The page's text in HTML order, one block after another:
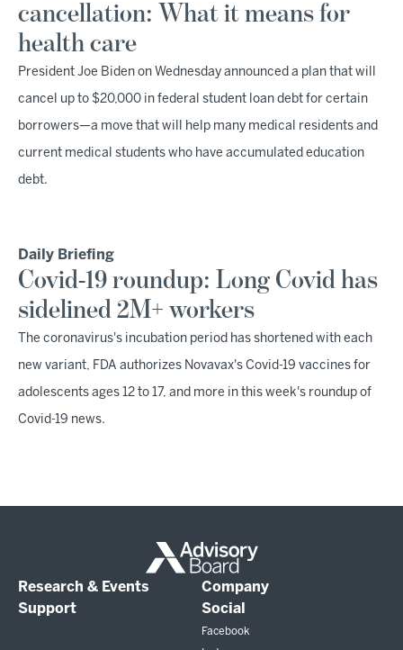
cancellation: What it means for
health care
President Joe Biden on Wednesday announced a plan that will
cancel up to $20,000 in federal student loan debt for certain
borrowers—a move that will help many medical residents and
current medical students who have accumulated education
debt.
Daily Briefing
Covid-19 roundup: Long Covid has
sidelined 2M+ workers
The coronavirus's incubation period has shortened with each
new variant, FDA authorizes Novavax's Covid-19 vaccines for
adolescents ages 12 to 17, and more in this week's roundup of
Covid-19 news.
Research & Events
Company
Support
Social
Facebook